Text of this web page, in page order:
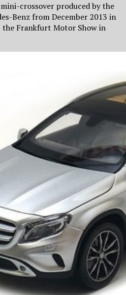
crossover produced by the
Benz from December 2013 in
the Frankfurt Motor Show in